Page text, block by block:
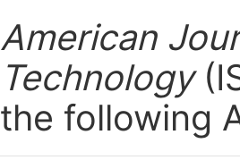
American
Technology
the following